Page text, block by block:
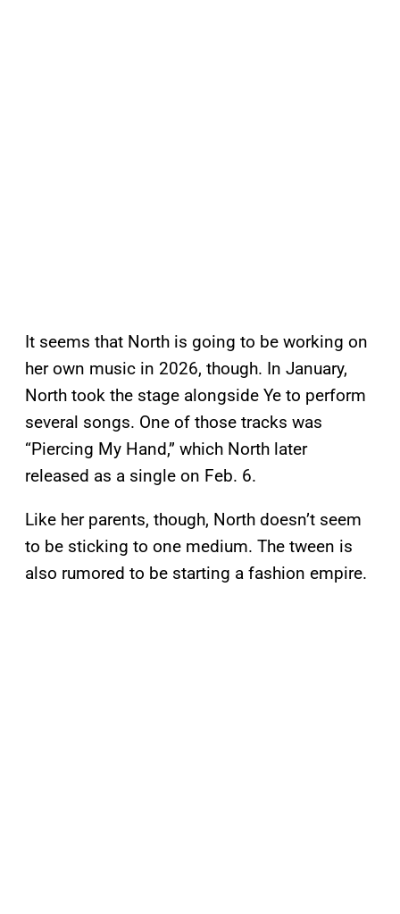
It seems that North is going to be working on
her own music in 2026, though. In January,
North took the stage alongside Ye to perform
several songs. One of those tracks was
“Piercing My Hand,” which North later
released as a single on Feb. 6.
Like her parents, though, North doesn’t seem
to be sticking to one medium. The tween is
also rumored to be starting a fashion empire.